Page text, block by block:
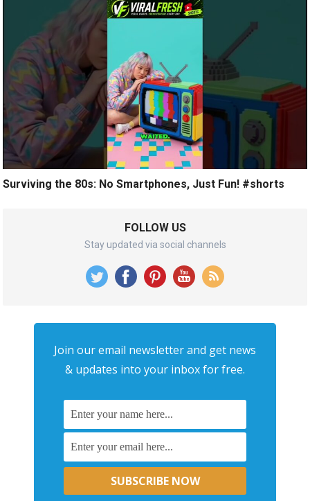
Surviving the 80s: No Smartphones, Just Fun! #shorts
FOLLOW US
Stay updated via social channels
Join our email newsletter and get news
& updates into your inbox for free.